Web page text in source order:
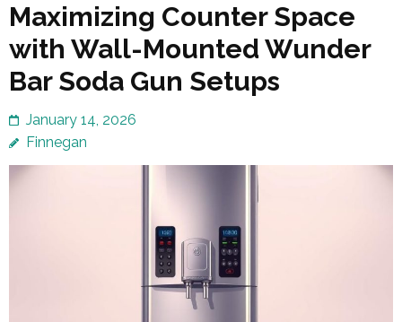
Maximizing Counter Space
with Wall-Mounted Wunder
Bar Soda Gun Setups
January 14, 2026
Finnegan